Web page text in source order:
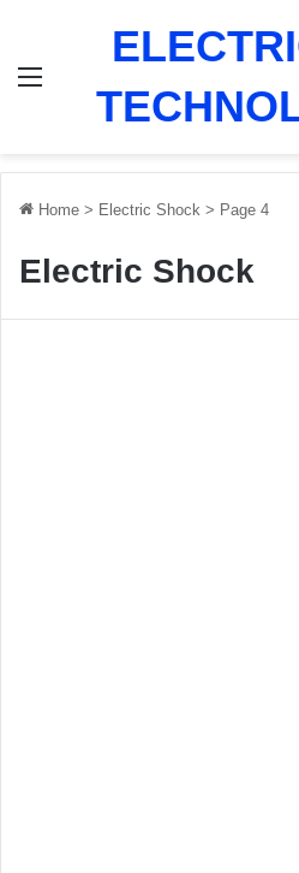
Home > Electric Shock > Page 4
Electric Shock